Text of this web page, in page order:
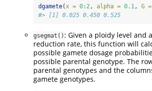
dgamete( x = 0: 2 , alpha = 0.1 , G =
#> [1] 0.025 0.450 0.525
gsegmat() : Given a ploidy level and
reduction rate, this function will
possible gamete dosage
possible parental genotype. The
parental genotypes and the
gamete genotypes.